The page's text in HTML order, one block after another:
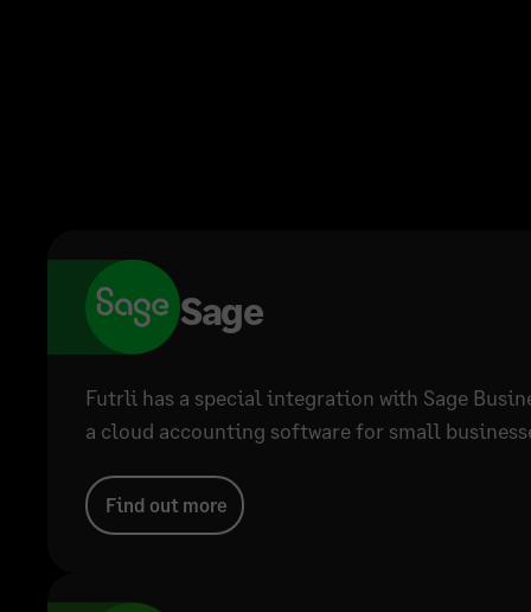
Sage
Futrli has a special integration with Sage
a cloud accounting software for small
Find out more